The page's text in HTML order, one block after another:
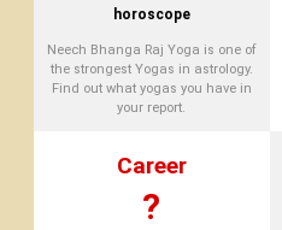
horoscope
Neech Bhanga Raj Yoga is one of
the strongest Yogas in astrology.
Find out what yogas you have in
your report.
Career
?